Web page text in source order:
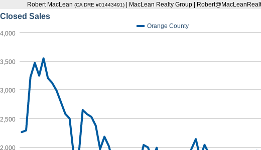
Robert MacLean (CA DRE #01443491)| MacLean Realty Group |
Closed Sales
Orange County
2,000
2,500
3,000
3,500
4,000